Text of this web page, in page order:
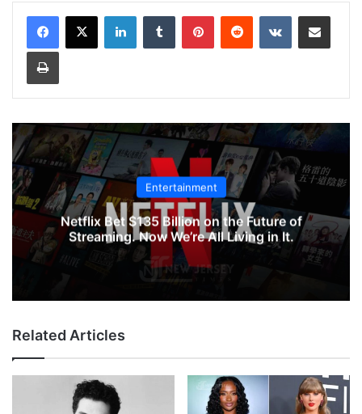
LinkedInTumblr PinterestReddit VKontakteShare via Email
Print
Entertainment
Netflix Bet $135 Billion on the Future of
Streaming. Now We’re All Living in It.
Related Articles